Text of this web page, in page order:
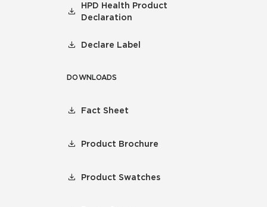
HPD Health Product
Declaration
Declare Label
DOWNLOADS
Fact Sheet
Product Brochure
Product Swatches